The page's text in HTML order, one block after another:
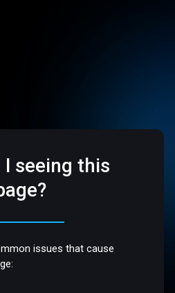
I seeing this
issues that cause